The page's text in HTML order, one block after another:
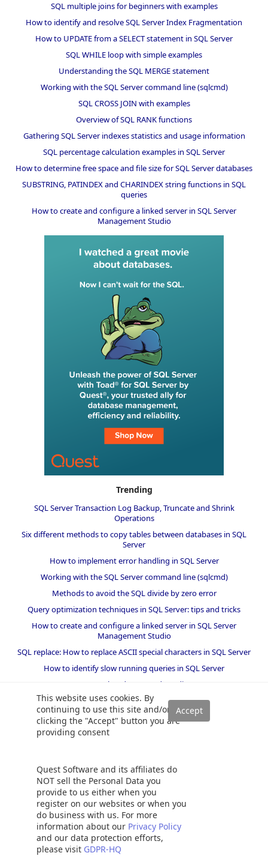
This website uses cookies. By
continuing to use this site and/or
clicking the "Accept" button you are
providing consent
Quest Software and its affiliates do
NOT sell the Personal Data you
provide to us either when you
register on our websites or when you
do business with us. For more
information about our Privacy Policy
and our data protection efforts,
please visit GDPR-HQ
SQL multiple joins for beginners with examples
How to identify and resolve SQL Server Index Fragmentation
How to UPDATE from a SELECT statement in SQL Server
SQL WHILE loop with simple examples
Understanding the SQL MERGE statement
Working with the SQL Server command line (sqlcmd)
SQL CROSS JOIN with examples
Overview of SQL RANK functions
Gathering SQL Server indexes statistics and usage information
SQL percentage calculation examples in SQL Server
How to determine free space and file size for SQL Server databases
SUBSTRING, PATINDEX and CHARINDEX string functions in SQL
queries
How to create and configure a linked server in SQL Server
Management Studio
Trending
SQL Server Transaction Log Backup, Truncate and Shrink
Operations
Six different methods to copy tables between databases in SQL
Server
How to implement error handling in SQL Server
Working with the SQL Server command line (sqlcmd)
Methods to avoid the SQL divide by zero error
Query optimization techniques in SQL Server: tips and tricks
How to create and configure a linked server in SQL Server
Management Studio
SQL replace: How to replace ASCII special characters in SQL Server
How to identify slow running queries in SQL Server
SQL varchar data type deep dive
How to implement array-like functionality in SQL Server
All about locking in SQL Server
SQL Server stored procedures for beginners
How to drop temp tables in SQL Server
How to determine free space and file size for SQL Server databases
Using PowerShell to split a string into an array
KILL SPID command in SQL Server
How to install SQL Server Express edition
SQL Union overview, usage and examples